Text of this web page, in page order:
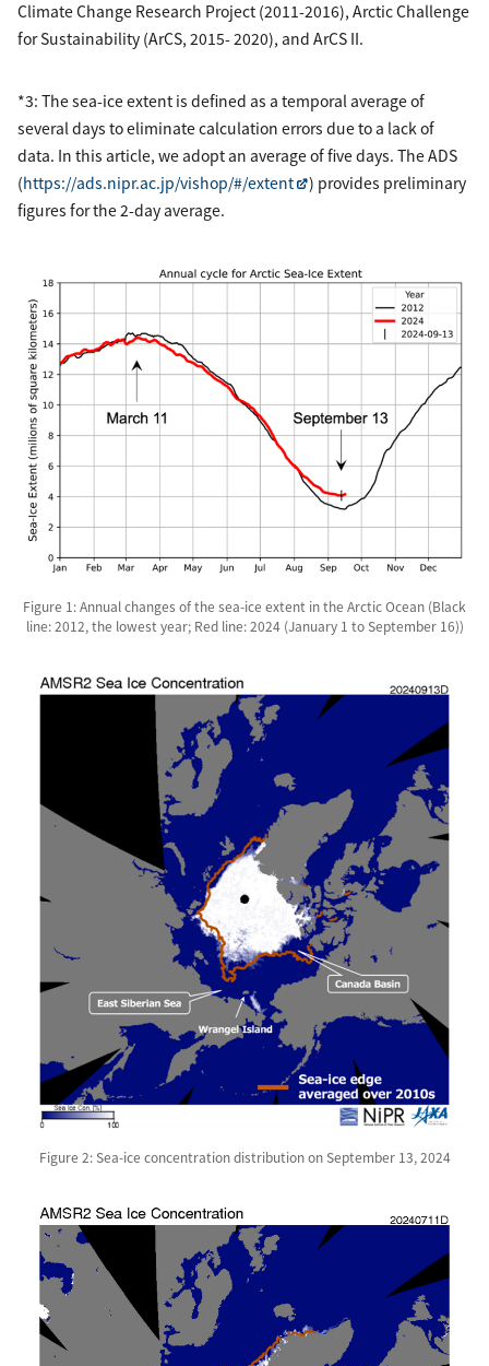
Climate Change Research Project (2011-2016), Arctic Challenge
for Sustainability (ArCS, 2015- 2020), and ArCS II.
*3: The sea-ice extent is defined as a temporal average of
several days to eliminate calculation errors due to a lack of
data. In this article, we adopt an average of five days. The ADS
(https://ads.nipr.ac.jp/vishop/#/extent
) provides preliminary
figures for the 2-day average.
Figure 1: Annual changes of the sea-ice extent in the Arctic Ocean (Black
line: 2012, the lowest year; Red line: 2024 (January 1 to September 16))
Figure 2: Sea-ice concentration distribution on September 13, 2024